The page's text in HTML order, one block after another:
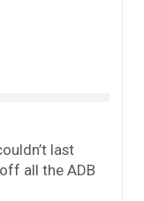
last
all the ADB